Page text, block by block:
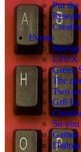
Put
Events
LTUX
Green
The
Two
Gr8
So